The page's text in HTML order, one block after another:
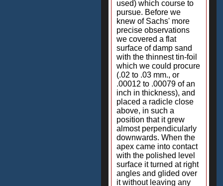
used) which course to
pursue. Before we
knew of Sachs' more
precise observations
we covered a flat
surface of damp sand
with the thinnest tin-foil
which we could procure
(.02 to .03 mm., or
.00012 to .00079 of an
inch in thickness), and
placed a radicle close
above, in such a
position that it grew
almost perpendicularly
downwards. When the
apex came into contact
with the polished level
surface it turned at right
angles and glided over
it without leaving any